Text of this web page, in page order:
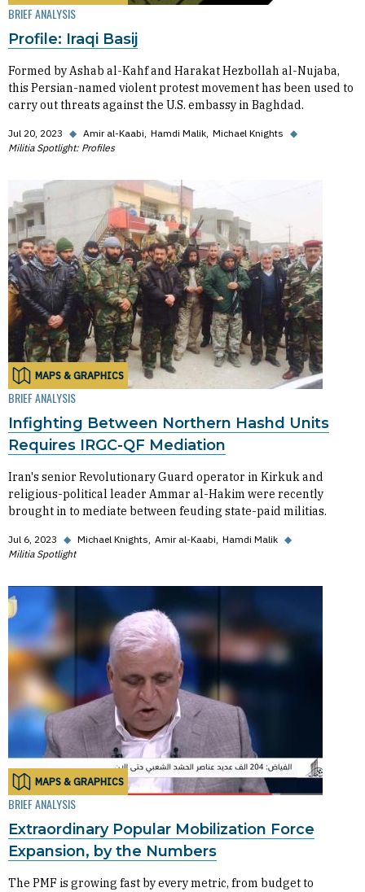
BRIEF ANALYSIS
Profile: Iraqi Basij
Formed by Ashab al-Kahf and Harakat Hezbollah al-Nujaba,
this Persian-named violent protest movement has been used to
carry out threats against the U.S. embassy in Baghdad.
Jul 20, 2023 ◆ Amir al-Kaabi Hamdi Malik Michael Knights ◆
Militia Spotlight: Profiles
MAPS & GRAPHICS
BRIEF ANALYSIS
Infighting Between Northern Hashd Units
Requires IRGC-QF Mediation
Iran's senior Revolutionary Guard operator in Kirkuk and
religious-political leader Ammar al-Hakim were recently
brought in to mediate between feuding state-paid militias.
Jul 6, 2023 ◆ Michael Knights Amir al-Kaabi Hamdi Malik ◆
Militia Spotlight
MAPS & GRAPHICS
BRIEF ANALYSIS
Extraordinary Popular Mobilization Force
Expansion, by the Numbers
The PMF is growing fast by every metric, from budget to